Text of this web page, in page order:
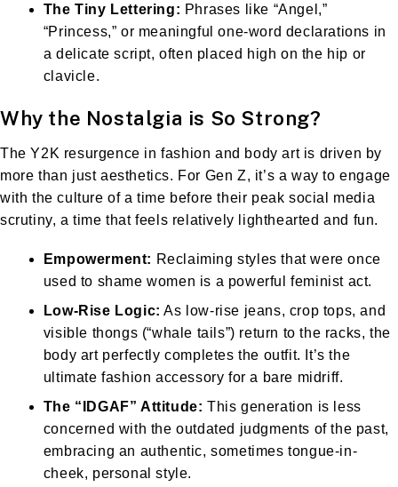
The Tiny Lettering: Phrases like “Angel,”
“Princess,” or meaningful one-word declarations in
a delicate script, often placed high on the hip or
clavicle.
Why the Nostalgia is So Strong?
The Y2K resurgence in fashion and body art is driven by
more than just aesthetics. For Gen Z, it’s a way to engage
with the culture of a time before their peak social media
scrutiny, a time that feels relatively lighthearted and fun.
Empowerment: Reclaiming styles that were once
used to shame women is a powerful feminist act.
Low-Rise Logic: As low-rise jeans, crop tops, and
visible thongs (“whale tails”) return to the racks, the
body art perfectly completes the outfit. It’s the
ultimate fashion accessory for a bare midriff.
The “IDGAF” Attitude: This generation is less
concerned with the outdated judgments of the past,
embracing an authentic, sometimes tongue-in-
cheek, personal style.